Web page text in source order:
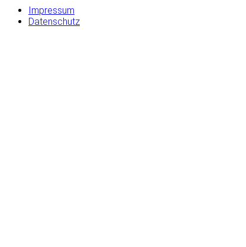
Impressum
Datenschutz